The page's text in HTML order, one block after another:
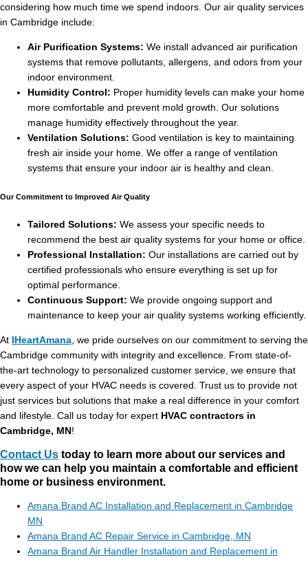
considering how much time we spend indoors. Our air quality services
in Cambridge include:
Air Purification Systems: We install advanced air purification
systems that remove pollutants, allergens, and odors from your
indoor environment.
Humidity Control: Proper humidity levels can make your home
more comfortable and prevent mold growth. Our solutions
manage humidity effectively throughout the year.
Ventilation Solutions: Good ventilation is key to maintaining
fresh air inside your home. We offer a range of ventilation
systems that ensure your indoor air is healthy and clean.
Our Commitment to Improved Air Quality
Tailored Solutions: We assess your specific needs to
recommend the best air quality systems for your home or office.
Professional Installation: Our installations are carried out by
certified professionals who ensure everything is set up for
optimal performance.
Continuous Support: We provide ongoing support and
maintenance to keep your air quality systems working efficiently.
At IHeartAmana , we pride ourselves on our commitment to serving the
Cambridge community with integrity and excellence. From state-of-
the-art technology to personalized customer service, we ensure that
every aspect of your HVAC needs is covered. Trust us to provide not
just services but solutions that make a real difference in your comfort
and lifestyle. Call us today for expert HVAC contractors in
Cambridge, MN!
Contact Us today to learn more about our services and
how we can help you maintain a comfortable and efficient
home or business environment.
Amana Brand AC Installation and Replacement in Cambridge
MN
Amana Brand AC Repair Service in Cambridge, MN
Amana Brand Air Handler Installation and Replacement in